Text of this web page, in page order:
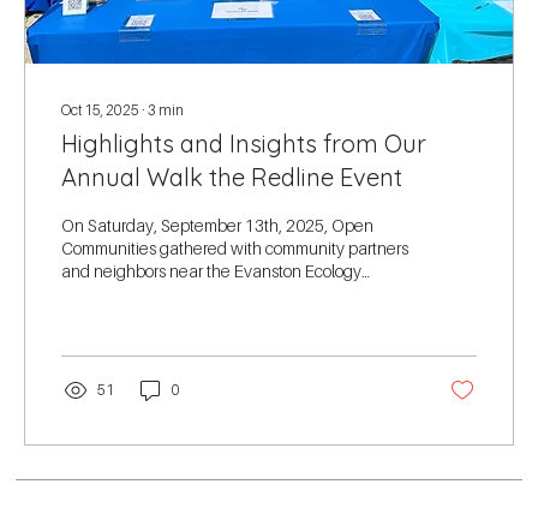
Oct 15, 2025 ∙ 3 min
Highlights and Insights from Our
Annual Walk the Redline Event
On Saturday, September 13th, 2025, Open
Communities gathered with community partners
and neighbors near the Evanston Ecology
justice in Northern Cook County.
51 0